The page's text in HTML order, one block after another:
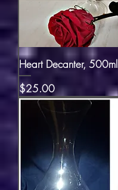
Heart Decanter, 500ml
Price
$25.00